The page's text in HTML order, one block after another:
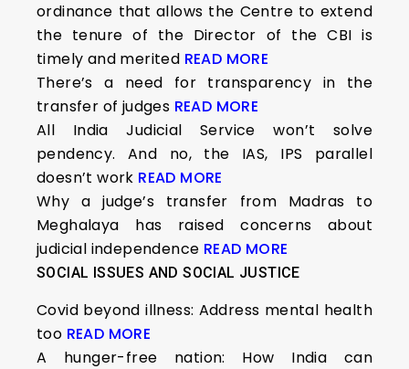
ordinance that allows the Centre to extend
the tenure of the Director of the CBI is
timely and merited READ MORE
There’s a need for transparency in the
transfer of judges READ MORE
All India Judicial Service won’t solve
pendency. And no, the IAS, IPS parallel
doesn’t work READ MORE
Why a judge’s transfer from Madras to
Meghalaya has raised concerns about
judicial independence READ MORE
SOCIAL ISSUES AND SOCIAL JUSTICE
Covid beyond illness: Address mental health
too READ MORE
A hunger-free nation: How India can